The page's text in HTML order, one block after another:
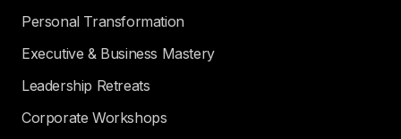
Personal Transformation
Executive & Business Mastery
Leadership Retreats
Corporate Workshops